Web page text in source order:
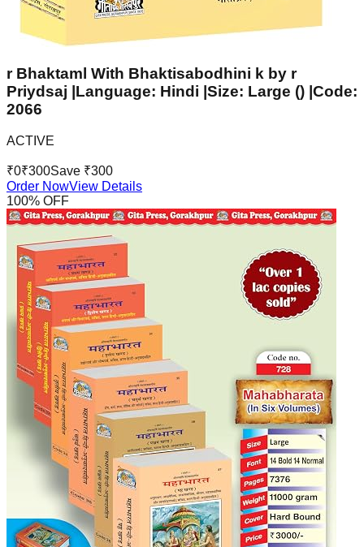
r Bhaktaml With Bhaktisabodhini k by r
Priydsaj |Language: Hindi |Size: Large () |Code:
2066
ACTIVE
₹0₹300Save ₹300
Order NowView Details
100% OFF